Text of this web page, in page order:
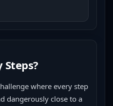
Steps?
where every step
dangerously close to a